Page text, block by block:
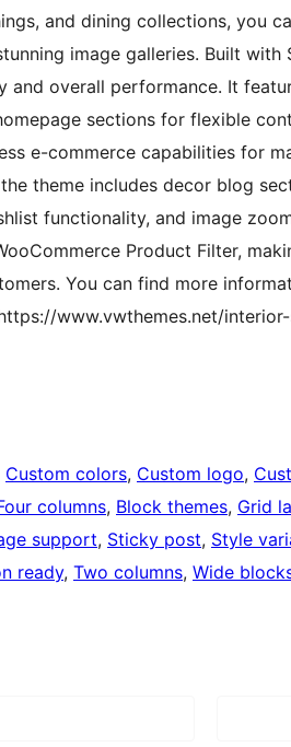
and dining collections, you
image galleries. Built with
and overall performance. It
sections for flexible
e-commerce capabilities for
theme includes decor blog
functionality, and image
Product Filter,
You can find more
www.vwthemes.net/
Custom colors, Custom logo,
columns, Block themes, Grid
support, Sticky post, Style
ready, Two columns, Wide